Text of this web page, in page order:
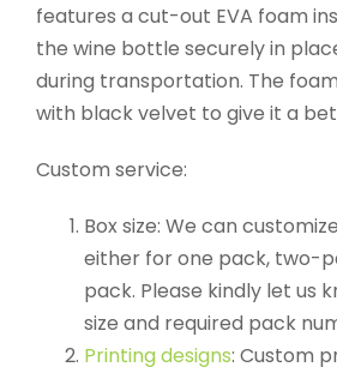
features a cut-out EVA foam
the wine bottle securely in
during transportation. The
with black velvet to give it a
Custom service:
Box size: We can
either for one pack, two-
pack. Please kindly let us
size and required pack
Printing designs: Custom